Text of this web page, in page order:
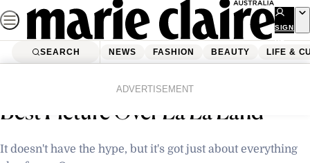
Skip
to
content
SIGN
UP
SEARCH NEWS FASHION BEAUTY LIFE &
ADVERTISEMENT
Why Moonlight Deserves To Win
Best Picture Over La La Land
It doesn't have the hype, but it's got just about everything